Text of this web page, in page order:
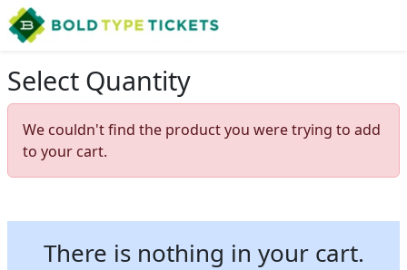
Select Quantity
We couldn't find the product you were trying to add
to your cart.
There is nothing in your cart.